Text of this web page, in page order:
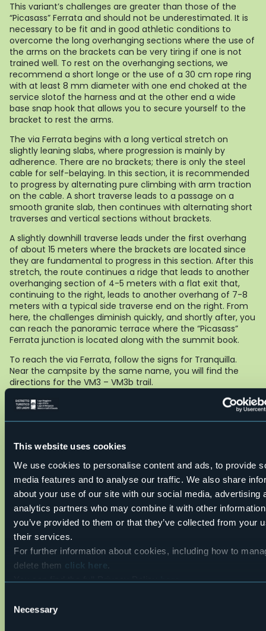
This website uses cookies
We use cookies to personalise content and ads, to provide
media features and to analyse our traffic. We also share
about your use of our site with our social media, advertising
analytics partners who may combine it with other
you’ve provided to them or that they’ve collected from your
their services.
For further information about cookies, including how to
delete them
click here
.
You can find the full Privacy Policyhere
Selection
Necessary
This variant’s challenges are greater than those of the
“Picasass” Ferrata and should not be underestimated. It is
necessary to be fit and in good athletic conditions to
overcome the long overhanging sections where the use of
the arms on the brackets can be very tiring if one is not
trained well. To rest on the overhanging sections, we
recommend a short longe or the use of a 30 cm rope ring
with at least 8 mm diameter with one end choked at the
service slotof the harness and at the other end a wide
base snap hook that allows you to secure yourself to the
bracket to rest the arms.
The via Ferrata begins with a long vertical stretch on
slightly leaning slabs, where progression is mainly by
adherence. There are no brackets; there is only the steel
cable for self-belaying. In this section, it is recommended
to progress by alternating pure climbing with arm traction
on the cable. A short traverse leads to a passage on a
smooth granite slab, then continues with alternating short
traverses and vertical sections without brackets.
A slightly downhill traverse leads under the first overhang
of about 15 meters where the brackets are located since
they are fundamental to progress in this section. After this
stretch, the route continues a ridge that leads to another
overhanging section of 4-5 meters with a flat exit that,
continuing to the right, leads to another overhang of 7-8
meters with a typical side traverse end on the right. From
here, the challenges diminish quickly, and shortly after, you
can reach the panoramic terrace where the “Picasass”
Ferrata junction is located along with the summit book.
To reach the via Ferrata, follow the signs for Tranquilla.
Near the campsite by the same name, you will find the
directions for the VM3 – VM3b trail.
REGOLAMENTO VIA FERRATA
Live
Partly cloudy
28831 - Baveno (VB)
Open the map